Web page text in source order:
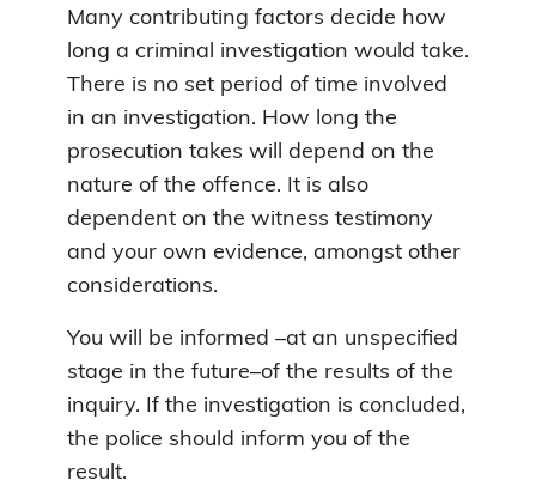
Many contributing factors decide how
long a criminal investigation would take.
There is no set period of time involved
in an investigation. How long the
prosecution takes will depend on the
nature of the offence. It is also
dependent on the witness testimony
and your own evidence, amongst other
considerations.
You will be informed –at an unspecified
stage in the future–of the results of the
inquiry. If the investigation is concluded,
the police should inform you of the
result.